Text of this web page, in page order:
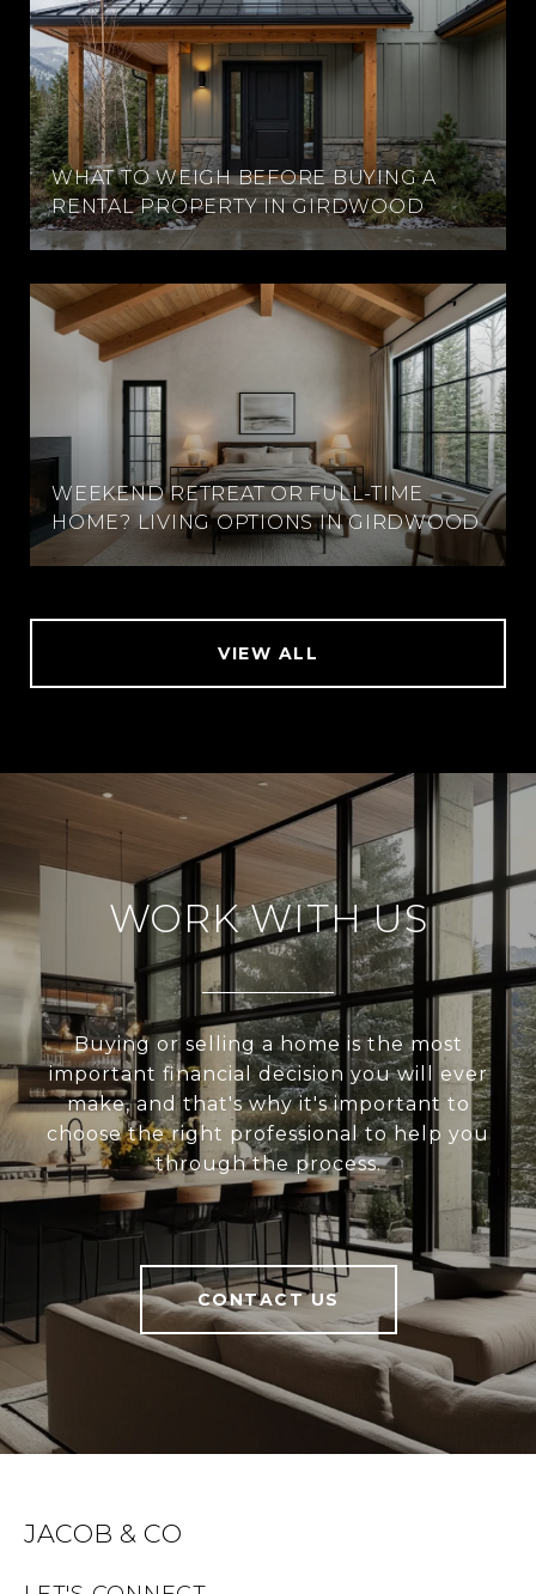
WHAT TO WEIGH BEFORE BUYING A
RENTAL PROPERTY IN GIRDWOOD
WEEKEND RETREAT OR FULL-TIME
HOME? LIVING OPTIONS IN GIRDWOOD
VIEW ALL
WORK WITH US
Buying or selling a home is the most
important financial decision you will ever
make, and that's why it's important to
choose the right professional to help you
through the process.
CONTACT US
JACOB & CO